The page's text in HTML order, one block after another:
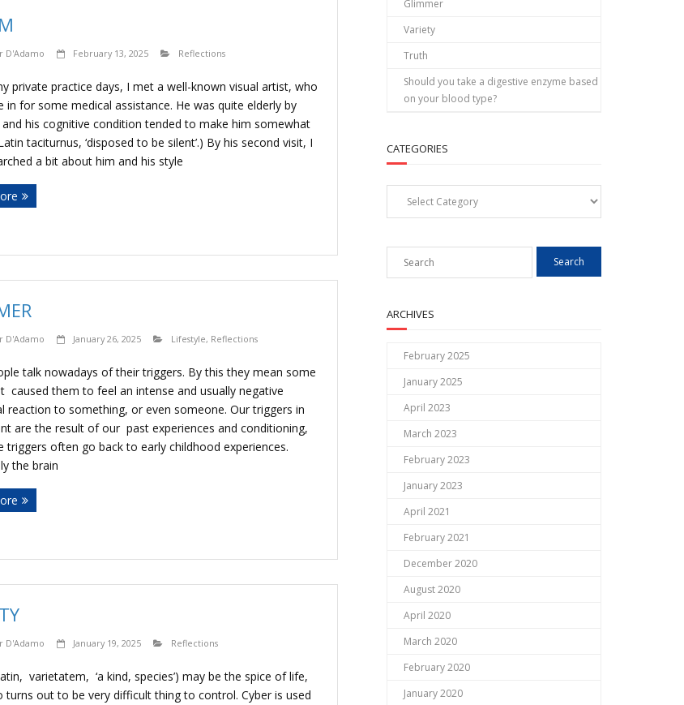
D'Adamo February 13, 2025 Reflections
private practice days, I met a well-known visual artist, who
in for some medical assistance. He was quite elderly by
his cognitive condition tended to make him somewhat
taciturnus, ‘disposed to be silent’.) By his second visit, I
a bit about him and his style
D'Adamo January 26, 2025 Lifestyle, Reflections
talk nowadays of their triggers. By this they mean some
caused them to feel an intense and usually negative
reaction to something, or even someone. Our triggers in
are the result of our past experiences and conditioning,
triggers often go back to early childhood experiences.
the brain
D'Adamo January 19, 2025 Reflections
varietatem, ‘a kind, species’) may be the spice of life,
turns out to be very difficult thing to control. Cyber is used
Glimmer
Variety
Truth
Should you take a digestive enzyme based
on your blood type?
CATEGORIES
Categories
ARCHIVES
February 2025
January 2025
April 2023
March 2023
February 2023
January 2023
April 2021
February 2021
December 2020
August 2020
April 2020
March 2020
February 2020
January 2020